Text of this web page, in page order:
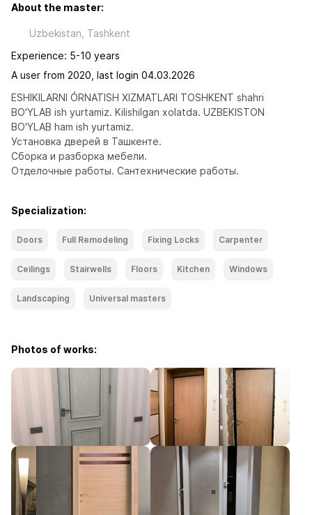
About the master:
Uzbekistan, Tashkent
Experience: 5-10 years
A user from 2020, last login 04.03.2026
ESHIKILARNI ÓRNATISH XIZMATLARI TOSHKENT shahri
BO'YLAB ish yurtamiz. Kilishilgan xolatda. UZBEKISTON
BO'YLAB ham ish yurtamiz.
Установка дверей в Ташкенте.
Сборка и разборка мебели.
Отделочные работы. Сантехнические работы.
Specialization:
Doors Full Remodeling Fixing Locks Carpenter
Ceilings Stairwells Floors Kitchen Windows
Landscaping Universal masters
Photos of works: